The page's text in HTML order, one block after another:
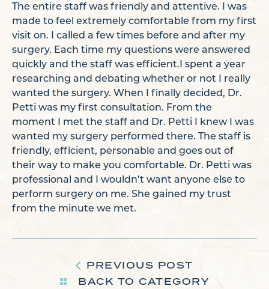
The entire staff was friendly and attentive. I was
made to feel extremely comfortable from my first
visit on. I called a few times before and after my
surgery. Each time my questions were answered
quickly and the staff was efficient. I spent a year
researching and debating whether or not I really
wanted the surgery. When I finally decided, Dr.
Petti was my first consultation. From the
moment I met the staff and Dr. Petti I knew I was
wanted my surgery performed there. The staff is
friendly, efficient, personable and goes out of
their way to make you comfortable. Dr. Petti was
professional and I wouldn’t want anyone else to
perform surgery on me. She gained my trust
from the minute we met.
PREVIOUS POST
BACK TO CATEGORY